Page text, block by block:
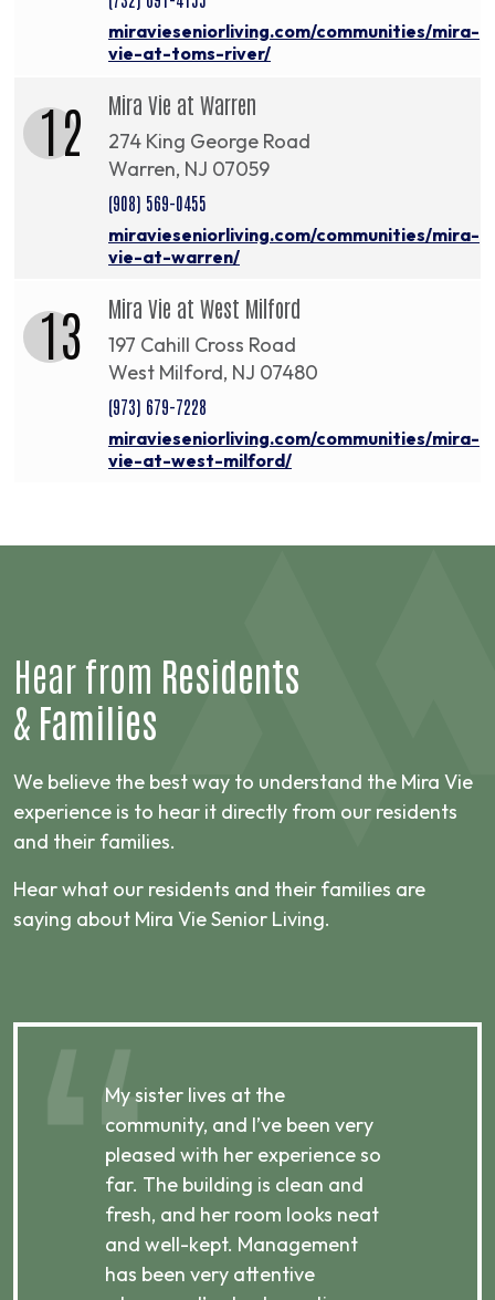
miravieseniorliving.com/communities/mira-
vie-at-toms-river/
12 Mira Vie at Warren
274 King George Road
Warren, NJ 07059
(908) 569-0455
miravieseniorliving.com/communities/mira-
vie-at-warren/
13 Mira Vie at West Milford
197 Cahill Cross Road
West Milford, NJ 07480
(973) 679-7228
miravieseniorliving.com/communities/mira-
vie-at-west-milford/
Hear from Residents
& Families
We believe the best way to understand the Mira Vie
experience is to hear it directly from our residents
and their families.
Hear what our residents and their families are
saying about Mira Vie Senior Living.
My sister lives at the
community, and I’ve been very
pleased with her experience so
far. The building is clean and
fresh, and her room looks neat
and well-kept. Management
has been very attentive